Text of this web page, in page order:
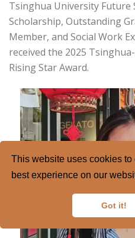
This website uses cookies to
best experience on our
Got it!
Tsinghua University Future
Scholarship, Outstanding
Member, and Social Work
received the 2025
Rising Star Award.